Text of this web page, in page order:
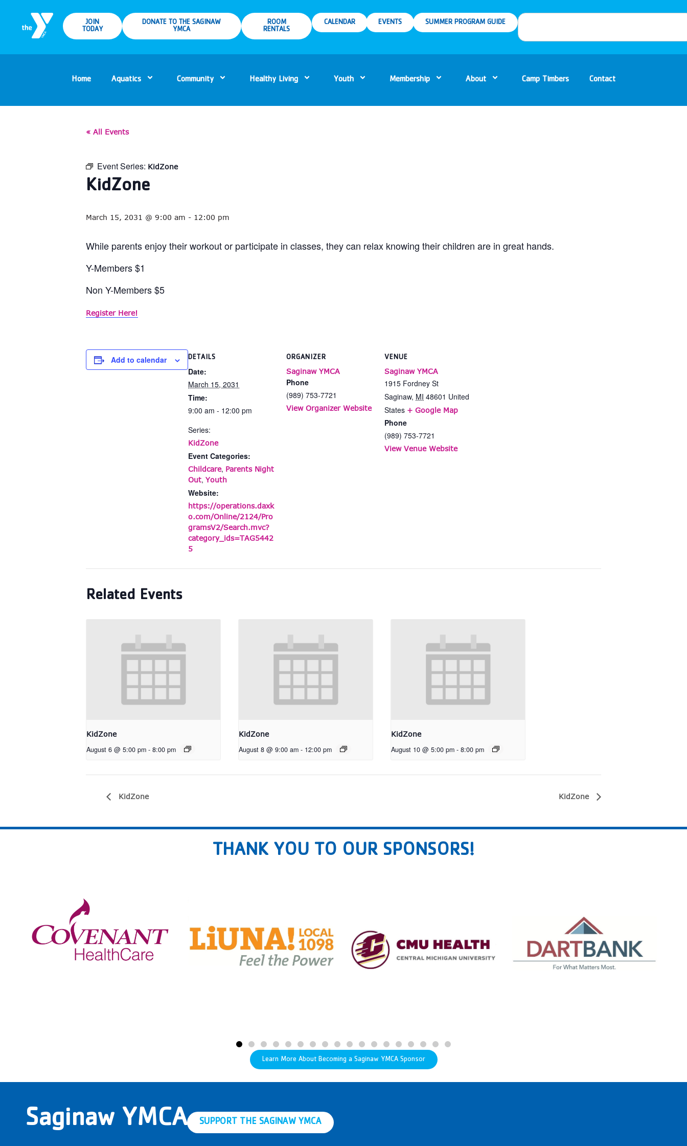
JOIN
TODAY
DONATE TO THE SAGINAW
YMCA
ROOM
RENTALS
CALENDAR EVENTS SUMMER PROGRAM GUIDE
Home Aquatics Community Healthy Living Youth Membership About Camp Timbers Contact
« All Events
Event Series: KidZone
KidZone
March 15, 2031 @ 9:00 am - 12:00 pm
While parents enjoy their workout or participate in classes, they can relax knowing their children are in great hands.
Y-Members $1
Non Y-Members $5
Register Here!
Add to calendar DETAILS
Date:
March 15, 2031
Time:
9:00 am - 12:00 pm
Series:
KidZone
Event Categories:
Childcare, Parents Night
Out, Youth
Website:
https://operations.daxk
o.com/Online/2124/Pro
gramsV2/Search.mvc?
category_ids=TAG5442
5
ORGANIZER
Saginaw YMCA
Phone
(989) 753-7721
View Organizer Website
VENUE
Saginaw YMCA
1915 Fordney St
Saginaw, MI 48601 United
States + Google Map
Phone
(989) 753-7721
View Venue Website
Related Events
KidZone
August 6 @ 5:00 pm - 8:00 pm
KidZone
August 8 @ 9:00 am - 12:00 pm
KidZone
August 10 @ 5:00 pm - 8:00 pm
KidZone KidZone
THANK YOU TO OUR SPONSORS!
Learn More About Becoming a Saginaw YMCA Sponsor
Saginaw YMCA SUPPORT THE SAGINAW YMCA